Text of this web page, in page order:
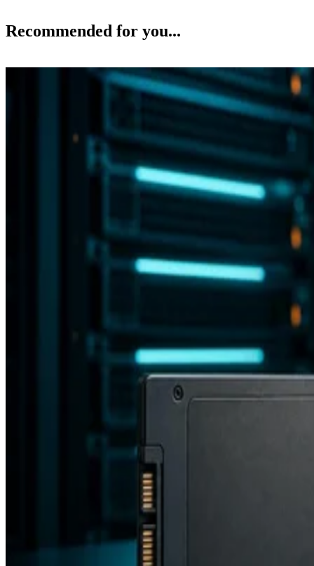
Recommended for you...